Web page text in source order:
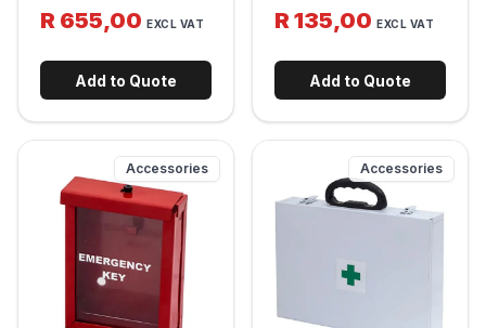
stabilised and
weatherproof - protects
and dust. Hinged door with
breakaway lock for quick
access.
R 655,00 EXCL VAT
Add to Quote
weather when mounted
outdoors. Prolongs
keeps units looking
compliant on inspection.
R 135,00 EXCL VAT
Add to Quote
Accessories Accessories